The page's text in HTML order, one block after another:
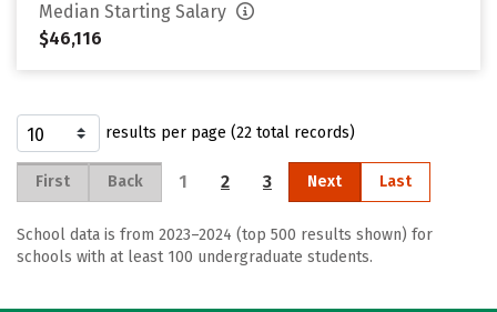
Median Starting Salary
$46,116
results per page (22 total records)
First Back 1 2 3 Next Last
School data is from 2023–2024 (top 500 results shown) for
schools with at least 100 undergraduate students.